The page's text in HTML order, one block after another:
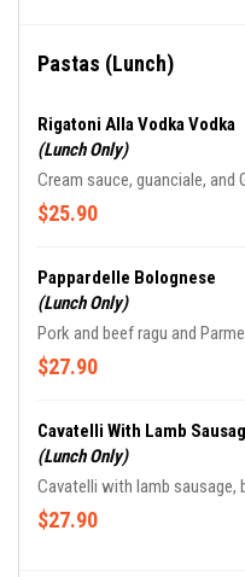
Pastas (Lunch)
Rigatoni Alla Vodka Vodka
(Lunch Only)
Cream sauce, guanciale, and
$25.90
Pappardelle Bolognese
(Lunch Only)
Pork and beef ragu and
$27.90
Cavatelli With Lamb
(Lunch Only)
Cavatelli with lamb sausage,
$27.90